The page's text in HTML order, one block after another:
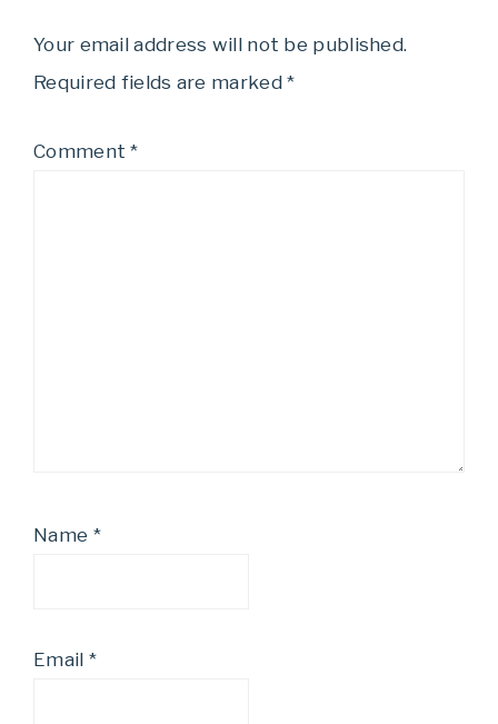
Your email address will not be published.
Required fields are marked*
Comment*
Name *
Email *